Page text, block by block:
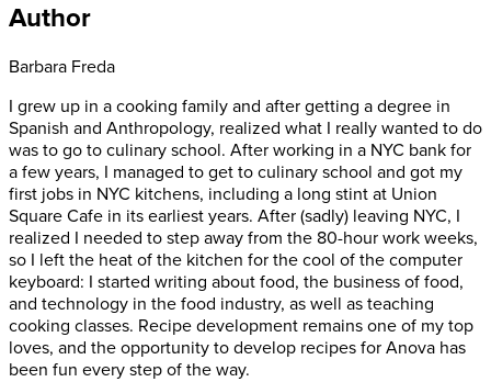
Author
Barbara Freda
I grew up in a cooking family and after getting a degree in
Spanish and Anthropology, realized what I really wanted to do
was to go to culinary school. After working in a NYC bank for
a few years, I managed to get to culinary school and got my
first jobs in NYC kitchens, including a long stint at Union
Square Cafe in its earliest years. After (sadly) leaving NYC, I
realized I needed to step away from the 80-hour work weeks,
so I left the heat of the kitchen for the cool of the computer
keyboard: I started writing about food, the business of food,
and technology in the food industry, as well as teaching
cooking classes. Recipe development remains one of my top
loves, and the opportunity to develop recipes for Anova has
been fun every step of the way.